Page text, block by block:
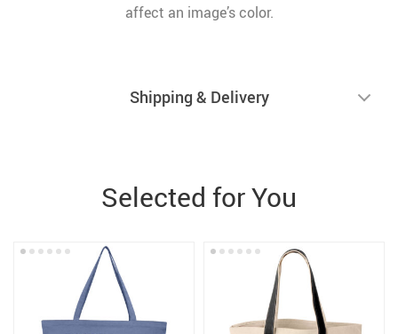
affect an image’s color.
Shipping & Delivery
Selected for You